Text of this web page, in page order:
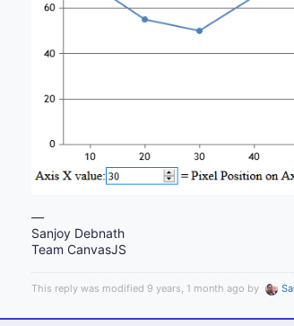
—
Sanjoy Debnath
Team CanvasJS
This reply was modified 9 years, 1 month ago by